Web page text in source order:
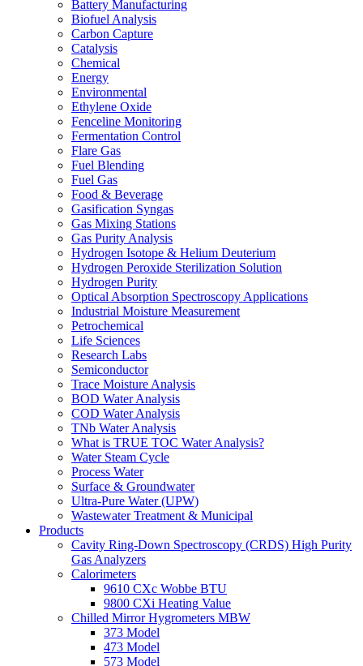
Battery Manufacturing
Biofuel Analysis
Carbon Capture
Catalysis
Chemical
Energy
Environmental
Ethylene Oxide
Fenceline Monitoring
Fermentation Control
Flare Gas
Fuel Blending
Fuel Gas
Food & Beverage
Gasification Syngas
Gas Mixing Stations
Gas Purity Analysis
Hydrogen Isotope & Helium Deuterium
Hydrogen Peroxide Sterilization Solution
Hydrogen Purity
Optical Absorption Spectroscopy Applications
Industrial Moisture Measurement
Petrochemical
Life Sciences
Research Labs
Semiconductor
Trace Moisture Analysis
BOD Water Analysis
COD Water Analysis
TNb Water Analysis
What is TRUE TOC Water Analysis?
Water Steam Cycle
Process Water
Surface & Groundwater
Ultra-Pure Water (UPW)
Wastewater Treatment & Municipal
Products
Cavity Ring-Down Spectroscopy (CRDS) High Purity
Gas Analyzers
Calorimeters
9610 CXc Wobbe BTU
9800 CXi Heating Value
Chilled Mirror Hygrometers MBW
373 Model
473 Model
573 Model